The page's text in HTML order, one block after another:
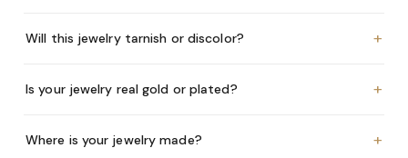
Will this jewelry tarnish or discolor? +
Is your jewelry real gold or plated? +
Where is your jewelry made? +